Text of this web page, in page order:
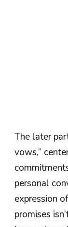
The later
vows,”
personal
expression
promises